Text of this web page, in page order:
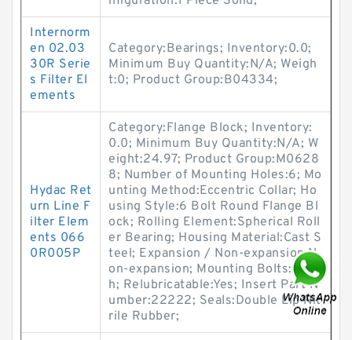
Internorm
en 02.03
30R Serie
s Filter El
ements
Category:Bearings; Inventory:0.0;
Minimum Buy Quantity:N/A; Weigh
t:0; Product Group:B04334;
Hydac Ret
urn Line F
ilter Elem
ents 066
0R005P
Category:Flange Block; Inventory:
0.0; Minimum Buy Quantity:N/A; W
eight:24.97; Product Group:M0628
8; Number of Mounting Holes:6; Mo
unting Method:Eccentric Collar; Ho
using Style:6 Bolt Round Flange Bl
ock; Rolling Element:Spherical Roll
er Bearing; Housing Material:Cast S
teel; Expansion / Non-expansion:N
on-expansion; Mounting Bolts:1 Inc
h; Relubricatable:Yes; Insert Part N
umber:22222; Seals:Double Lip Nit
rile Rubber;